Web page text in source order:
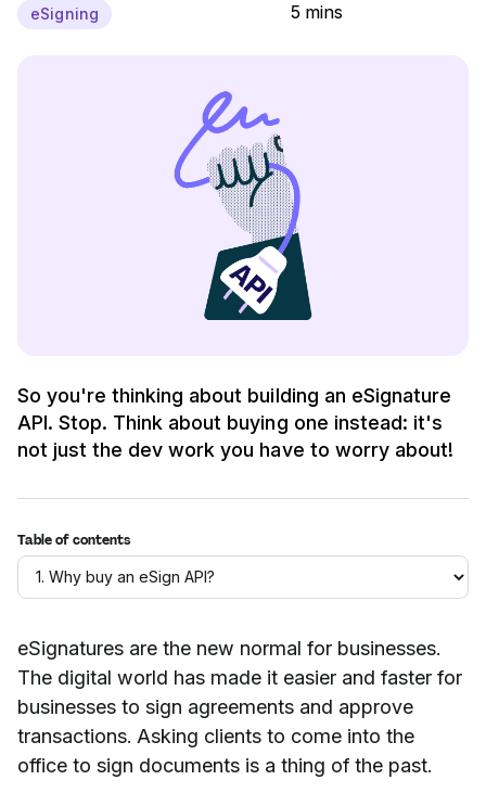
eSigning 5 mins
So you're thinking about building an eSignature
API. Stop. Think about buying one instead: it's
not just the dev work you have to worry about!
Table of contents
eSignatures are the new normal for businesses.
The digital world has made it easier and faster for
businesses to sign agreements and approve
transactions. Asking clients to come into the
office to sign documents is a thing of the past.